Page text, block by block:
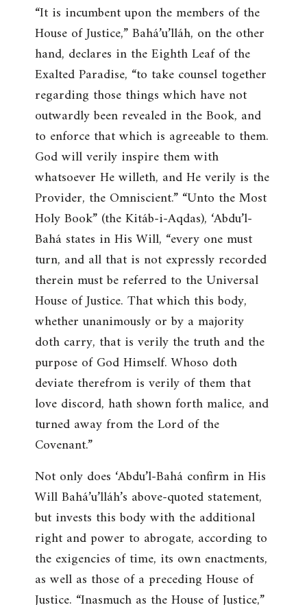
“It is incumbent upon the members of the
House of Justice,” Bahá’u’lláh, on the other
hand, declares in the Eighth Leaf of the
Exalted Paradise, “to take counsel together
regarding those things which have not
outwardly been revealed in the Book, and
to enforce that which is agreeable to them.
God will verily inspire them with
whatsoever He willeth, and He verily is the
Provider, the Omniscient.” “Unto the Most
Holy Book” (the Kitáb-i-Aqdas), ‘Abdu’l-
Bahá states in His Will, “every one must
turn, and all that is not expressly recorded
therein must be referred to the Universal
House of Justice. That which this body,
whether unanimously or by a majority
doth carry, that is verily the truth and the
purpose of God Himself. Whoso doth
deviate therefrom is verily of them that
love discord, hath shown forth malice, and
turned away from the Lord of the
Covenant.”
Not only does ‘Abdu’l-Bahá confirm in His
Will Bahá’u’lláh’s above-quoted statement,
but invests this body with the additional
right and power to abrogate, according to
the exigencies of time, its own enactments,
as well as those of a preceding House of
Justice. “Inasmuch as the House of Justice,”